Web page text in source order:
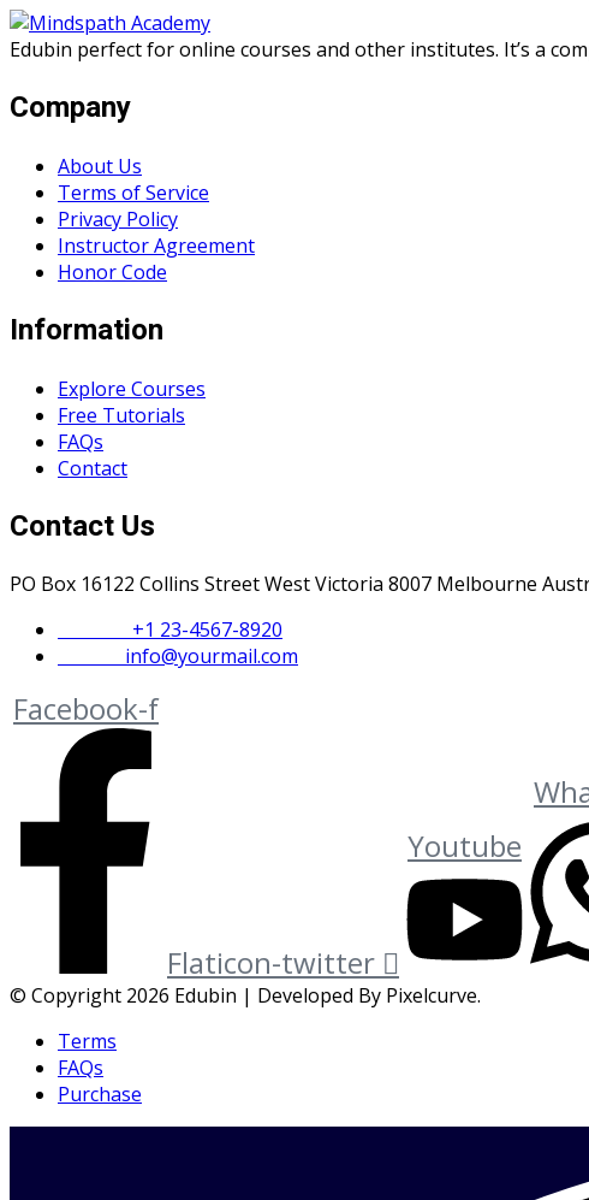
Skip
to
Skip
to
Edubin perfect for online courses and other institutes. It’s a
Company
About Us
Terms of Service
Privacy Policy
Instructor Agreement
Honor Code
Information
Explore Courses
Free Tutorials
FAQs
Contact
Contact Us
PO Box 16122 Collins Street West Victoria 8007 Melbourne
+1 23-4567-8920
info@yourmail.com
Facebook-f
Flaticon-twitter
Youtube
© Copyright 2026 Edubin | Developed By Pixelcurve.
Terms
FAQs
Purchase